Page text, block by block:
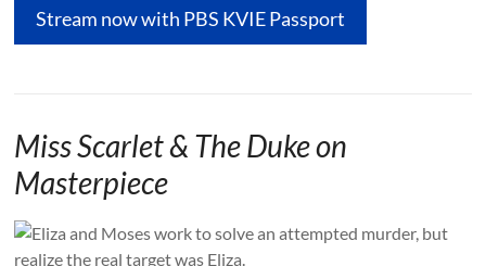
Stream now with PBS KVIE Passport
Miss Scarlet & The Duke on
Masterpiece